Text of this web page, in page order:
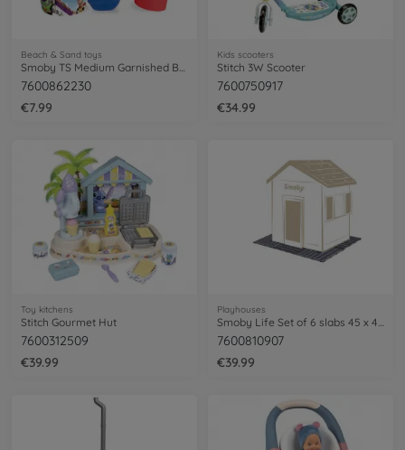
Beach & Sand toys
7600862230
€7.99
Kids scooters
Stitch 3W Scooter
7600750917
€34.99
Toy kitchens
Stitch Gourmet Hut
7600312509
€39.99
Playhouses
Smoby Life Set of 6 slabs 45 x 45 cm
7600810907
€39.99